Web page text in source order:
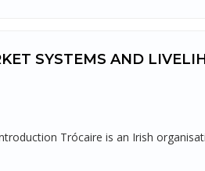
SYSTEMS AND
Trócaire is an Irish